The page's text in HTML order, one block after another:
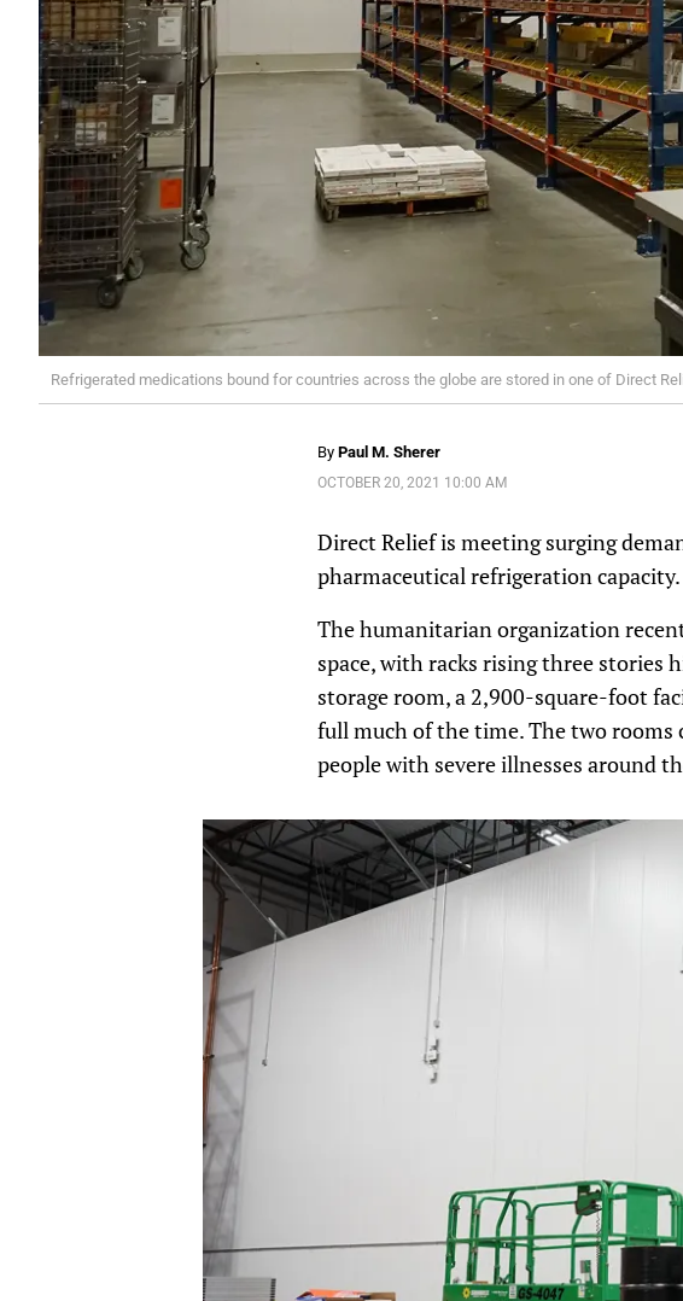
Refrigerated medications bound for countries across the globe are stored in one of Direct
By Paul M. Sherer
OCTOBER 20, 2021 10:00 AM
Direct Relief is meeting surging
pharmaceutical refrigeration capacity.
The humanitarian organization
space, with racks rising three stories
storage room, a 2,900-square-foot
full much of the time. The two
people with severe illnesses around